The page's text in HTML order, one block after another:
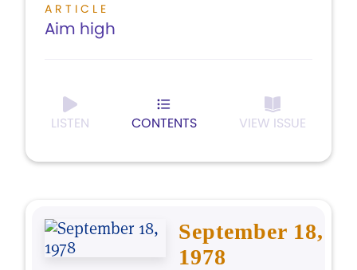
ARTICLE
Aim high
LISTEN CONTENTS VIEW ISSUE
September 18,
1978